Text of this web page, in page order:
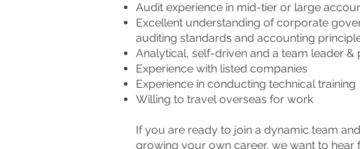
Audit experience in mid-tier or large
Excellent understanding of corporate
auditing standards and accounting
Analytical, self-driven and a team leader &
Experience with listed companies
Experience in conducting technical training
Willing to travel overseas for work
If you are ready to join a dynamic team
growing your own career, we want to